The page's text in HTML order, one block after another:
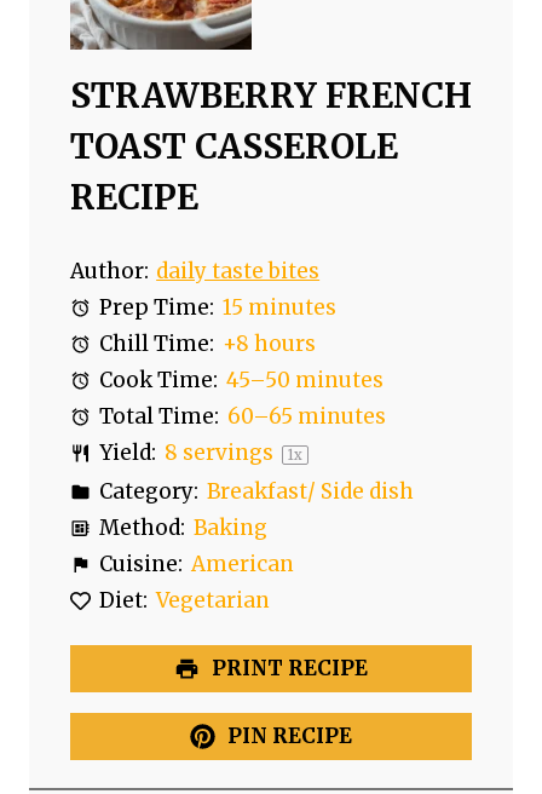
STRAWBERRY FRENCH
TOAST CASSEROLE
RECIPE
Author: daily taste bites
Prep Time: 15 minutes
Chill Time: +8 hours
Cook Time: 45–50 minutes
Total Time: 60–65 minutes
Yield: 8 servings 1x
Category: Breakfast/ Side dish
Method: Baking
Cuisine: American
Diet: Vegetarian
PRINT RECIPE
PIN RECIPE